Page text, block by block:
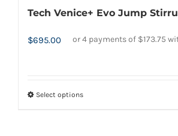
Tech Venice+ Evo Jump
$695.00
Select optionsThis